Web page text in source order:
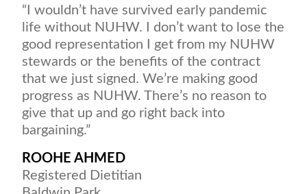
“I wouldn’t have survived early pandemic
life without NUHW. I don’t want to lose the
good representation I get from my NUHW
stewards or the benefits of the contract
that we just signed. We’re making good
progress as NUHW. There’s no reason to
give that up and go right back into
bargaining.”
ROOHE AHMED
Registered Dietitian